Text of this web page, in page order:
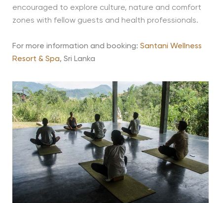
encouraged to explore culture, nature and comfort
zones with fellow guests and health professionals.
For more information and booking: Santani Wellness
Resort & Spa, Sri Lanka